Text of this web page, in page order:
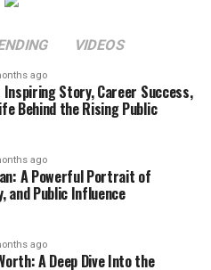
VIDEOS
ago
Story, Career Success,
Behind the Rising Public
ago
A Powerful Portrait of
and Public Influence
ago
A Deep Dive Into the